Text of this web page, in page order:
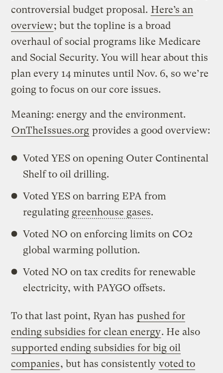
controversial budget proposal. Here’s an
overview; but the topline is a broad
overhaul of social programs like Medicare
and Social Security. You will hear about this
plan every 14 minutes until Nov. 6, so we’re
going to focus on our core issues.
Meaning: energy and the environment.
OnTheIssues.org provides a good overview:
Voted YES on opening Outer Continental
Shelf to oil drilling.
Voted YES on barring EPA from
regulating greenhouse gases.
Voted NO on enforcing limits on CO2
global warming pollution.
Voted NO on tax credits for renewable
electricity, with PAYGO offsets.
To that last point, Ryan has pushed for
ending subsidies for clean energy. He also
supported ending subsidies for big oil
companies, but has consistently voted to